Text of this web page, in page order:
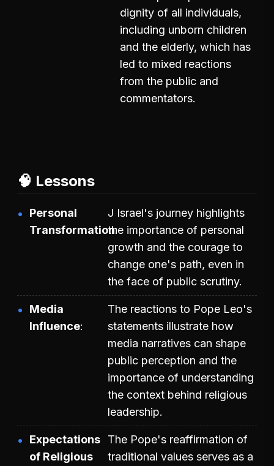
dignity of all individuals,
including unborn children
and the elderly, which has
led to mixed reactions
from the public and
commentators.
🧠 Lessons
Personal
Transformation
J Israel's journey highlights
the importance of personal
growth and the courage to
change one's path, even in
the face of public scrutiny.
Media
Influence
The reactions to Pope Leo's
statements illustrate how
media narratives can shape
public perception and the
importance of understanding
the context behind religious
leadership.
Expectations
of Religious
The Pope's reaffirmation of
traditional values serves as a